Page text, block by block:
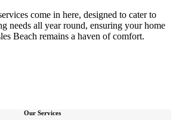
come in here, designed to cater to
needs all year round, ensuring your home
Beach remains a haven of comfort.
Our Services